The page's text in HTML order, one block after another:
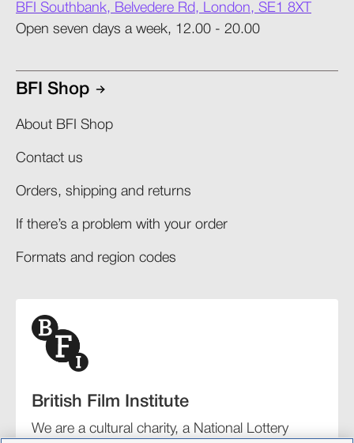
BFI Southbank, Belvedere Rd, London, SE1 8XT
Open seven days a week, 12.00 - 20.00
BFI Shop
About BFI Shop
Contact us
Orders, shipping and returns​
If there’s a problem with your order​
Formats and region codes​​
British Film Institute
We are a cultural charity, a National Lottery